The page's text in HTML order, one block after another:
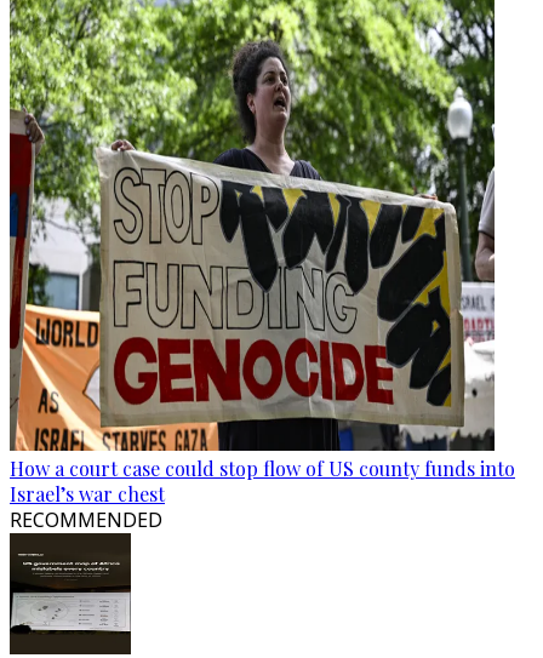
How a court case could stop flow of US county funds into
Israel’s war chest
RECOMMENDED